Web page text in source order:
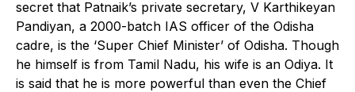
secret that Patnaik’s private secretary, V Karthikeyan
Pandiyan, a 2000-batch IAS officer of the Odisha
cadre, is the ‘Super Chief Minister’ of Odisha. Though
he himself is from Tamil Nadu, his wife is an Odiya. It
is said that he is more powerful than even the Chief